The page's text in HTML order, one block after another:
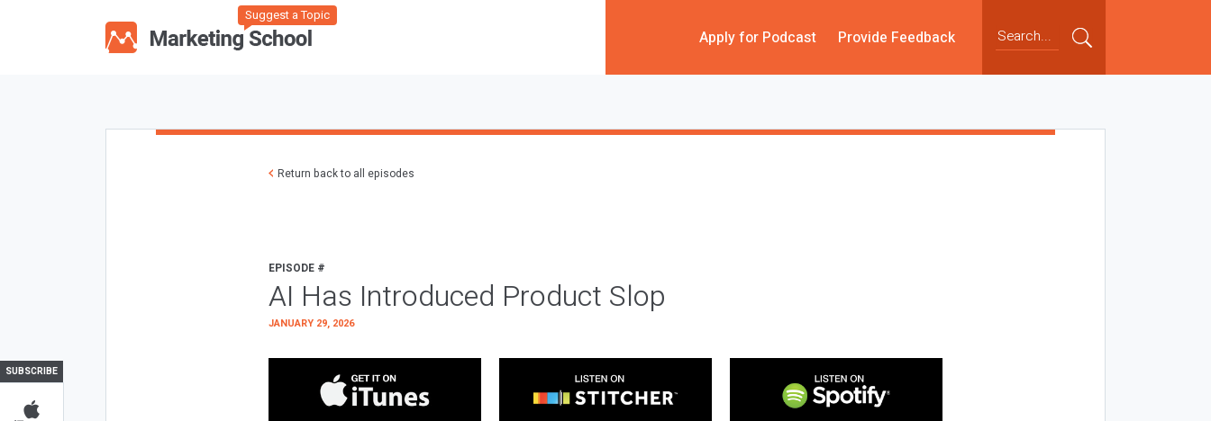
Suggest a Topic
Apply for Podcast Provide Feedback
SUBSCRIBE
Return back to all episodes
EPISODE #
AI Has Introduced Product Slop
JANUARY 29, 2026